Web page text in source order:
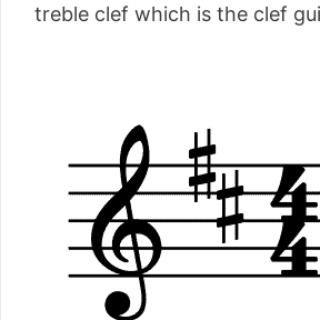
treble clef which is the clef